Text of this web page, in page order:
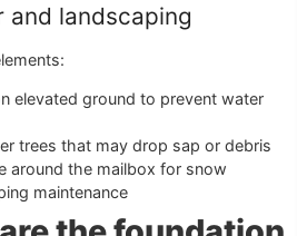
and landscaping
elevated ground to prevent water
trees that may drop sap or debris
around the mailbox for snow
maintenance